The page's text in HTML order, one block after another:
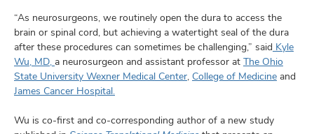
“As neurosurgeons, we routinely open the dura to access the
brain or spinal cord, but achieving a watertight seal of the dura
after these procedures can sometimes be challenging,” said Kyle
Wu, MD, a neurosurgeon and assistant professor at The Ohio
State University Wexner Medical Center, College of Medicine and
James Cancer Hospital.
Wu is co-first and co-corresponding author of a new study